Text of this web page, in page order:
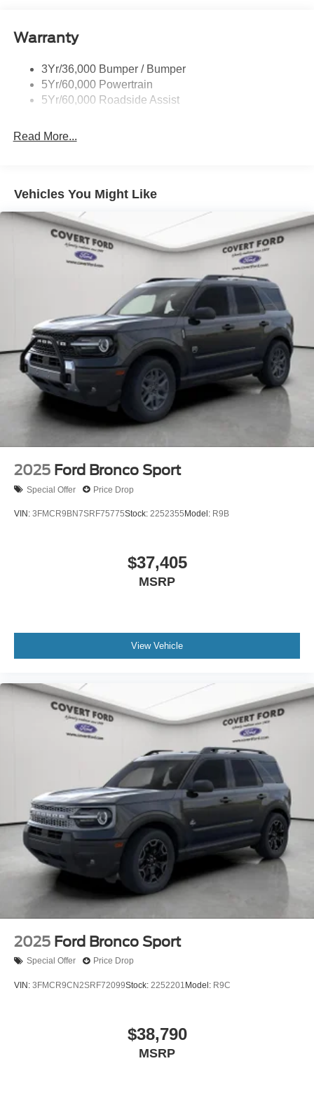
Taillamps-Led
Warranty
3Yr/36,000 Bumper / Bumper
5Yr/60,000 Powertrain
5Yr/60,000 Roadside Assist
Read More...
Vehicles You Might Like
2025 Ford Bronco Sport
Special Offer Price Drop
VIN: 3FMCR9BN7SRF75775Stock: 2252355 Model: R9B
$37,405
MSRP
View Vehicle
2025 Ford Bronco Sport
Special Offer Price Drop
VIN: 3FMCR9CN2SRF72099Stock: 2252201 Model: R9C
$38,790
MSRP